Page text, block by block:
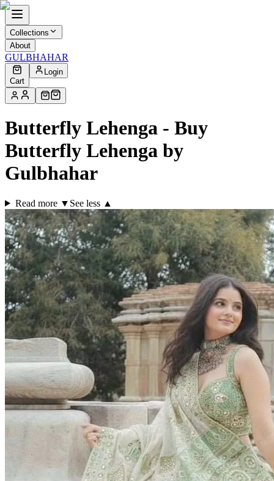
Collections
About
GULBHAHAR
Cart
Login
Butterfly Lehenga - Buy
Butterfly Lehenga by
Gulbhahar
Read more ▼ See less ▲